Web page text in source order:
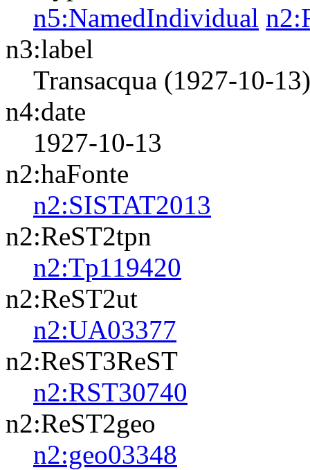
n5:NamedIndividual
n3:label
Transacqua (1927-10-13)
n4:date
1927-10-13
n2:haFonte
n2:SISTAT2013
n2:ReST2tpn
n2:Tp119420
n2:ReST2ut
n2:UA03377
n2:ReST3ReST
n2:RST30740
n2:ReST2geo
n2:geo03348